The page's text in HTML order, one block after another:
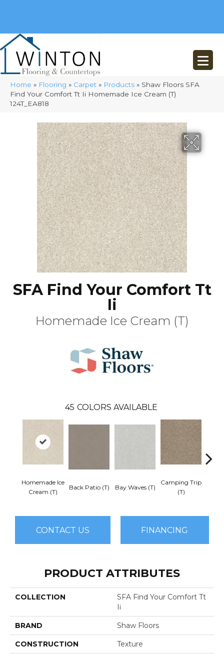
Home » Flooring » Carpet » Products » Shaw Floors SFA
Find Your Comfort Tt Ii Homemade Ice Cream (T)
124T_EA818
SFA Find Your Comfort Tt
Ii
Homemade Ice Cream (T)
45 COLORS AVAILABLE
Homemade Ice
Cream (T)
Back Patio (T) Bay Waves (T)
Camping Trip
(T)
CONTACT US FINANCING
PRODUCT ATTRIBUTES
COLLECTION
SFA Find Your Comfort Tt
Ii
BRAND Shaw Floors
CONSTRUCTION Texture